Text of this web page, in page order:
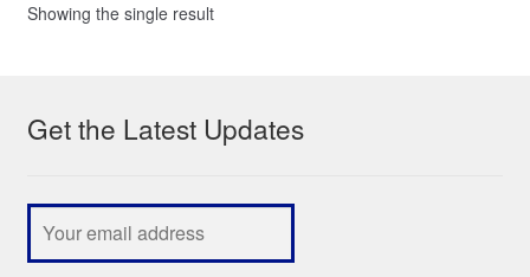
Showing the single result
Get the Latest Updates